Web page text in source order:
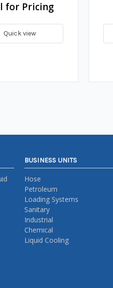
for Pricing
Quick view
BUSINESS UNITS
Hose
Petroleum
Loading Systems
Sanitary
Industrial
Chemical
Liquid Cooling